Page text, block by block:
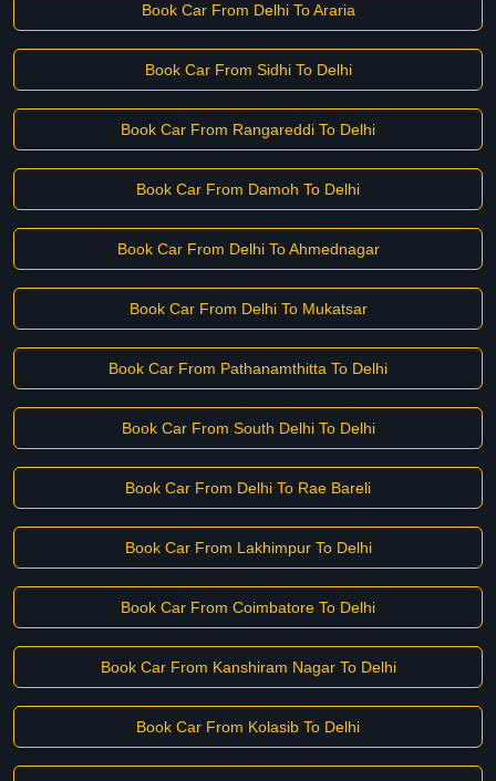
Book Car From Delhi To Araria
Book Car From Sidhi To Delhi
Book Car From Rangareddi To Delhi
Book Car From Damoh To Delhi
Book Car From Delhi To Ahmednagar
Book Car From Delhi To Mukatsar
Book Car From Pathanamthitta To Delhi
Book Car From South Delhi To Delhi
Book Car From Delhi To Rae Bareli
Book Car From Lakhimpur To Delhi
Book Car From Coimbatore To Delhi
Book Car From Kanshiram Nagar To Delhi
Book Car From Kolasib To Delhi